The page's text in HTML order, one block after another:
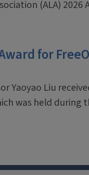
(ALA)
for
Yaoyao Liu
was held during